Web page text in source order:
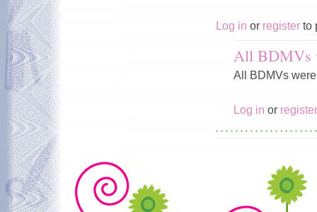
Log in or register to
All BDMVs
All BDMVs
Log in or register